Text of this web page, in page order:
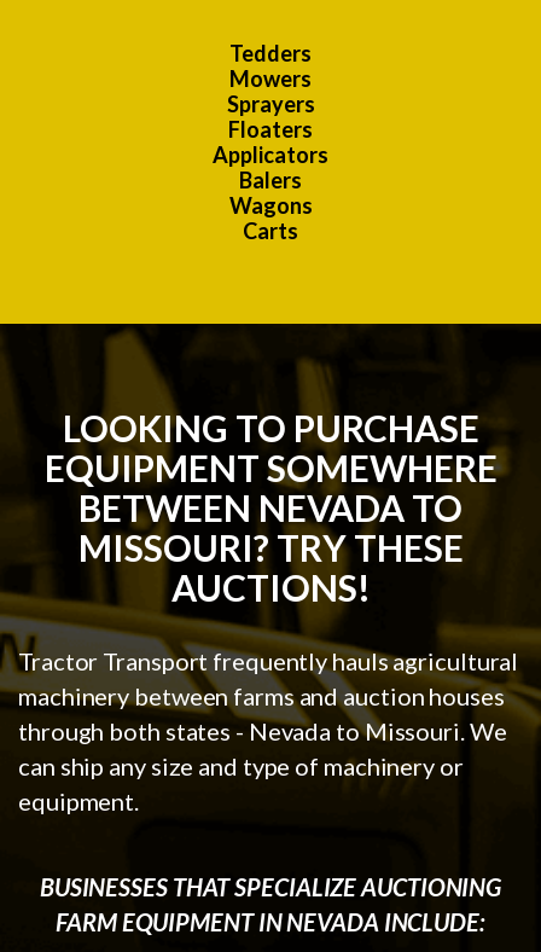
Tedders
Mowers
Sprayers
Floaters
Applicators
Balers
Wagons
Carts
LOOKING TO PURCHASE
EQUIPMENT SOMEWHERE
BETWEEN NEVADA TO
MISSOURI? TRY THESE
AUCTIONS!
Tractor Transport frequently hauls agricultural
machinery between farms and auction houses
through both states - Nevada to Missouri. We
can ship any size and type of machinery or
equipment.
BUSINESSES THAT SPECIALIZE AUCTIONING
FARM EQUIPMENT IN NEVADA INCLUDE: